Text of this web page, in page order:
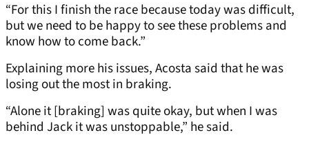
“For this I finish the race because today was difficult,
but we need to be happy to see these problems and
know how to come back.”
Explaining more his issues, Acosta said that he was
losing out the most in braking.
“Alone it [braking] was quite okay, but when I was
behind Jack it was unstoppable,” he said.